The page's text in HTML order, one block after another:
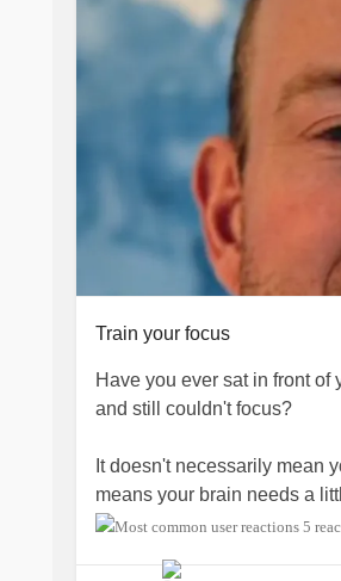
Train your focus
Have you ever sat in front of
and still couldn't focus?
It doesn't necessarily mean
means your brain needs a
5